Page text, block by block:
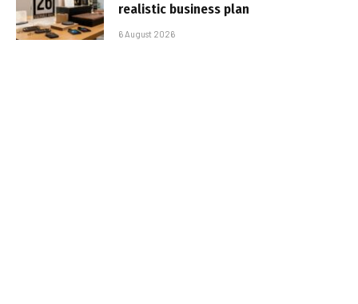
realistic business plan
6 August 2026